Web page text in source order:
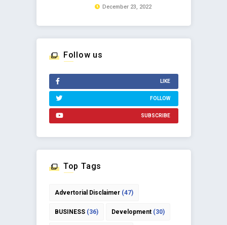
December 23, 2022
Follow us
LIKE
FOLLOW
SUBSCRIBE
Top Tags
Advertorial Disclaimer(47)
BUSINESS(36) Development(30)